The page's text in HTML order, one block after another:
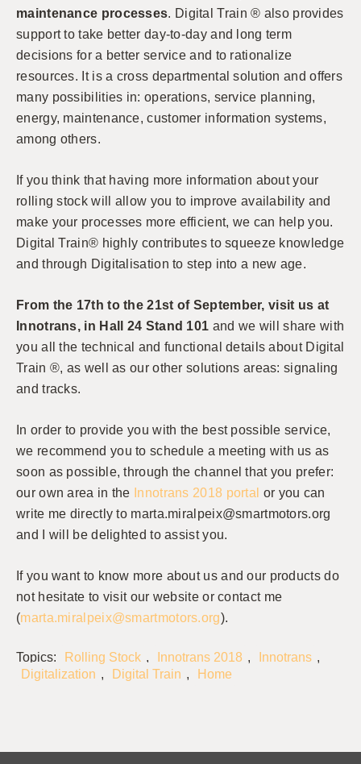
maintenance processes. Digital Train ® also provides
support to take better day-to-day and long term
decisions for a better service and to rationalize
resources. It is a cross departmental solution and offers
many possibilities in: operations, service planning,
energy, maintenance, customer information systems,
among others.
If you think that having more information about your
rolling stock will allow you to improve availability and
make your processes more efficient, we can help you.
Digital Train® highly contributes to squeeze knowledge
and through Digitalisation to step into a new age.
From the 17th to the 21st of September, visit us at
Innotrans, in Hall 24 Stand 101 and we will share with
you all the technical and functional details about Digital
Train ®, as well as our other solutions areas: signaling
and tracks.
In order to provide you with the best possible service,
we recommend you to schedule a meeting with us as
soon as possible, through the channel that you prefer:
our own area in the Innotrans 2018 portal or you can
write me directly to marta.miralpeix@smartmotors.org
and I will be delighted to assist you.
If you want to know more about us and our products do
not hesitate to visit our website or contact me
(marta.miralpeix@smartmotors.org).
Topics: Rolling Stock , Innotrans 2018 , Innotrans ,
Digitalization , Digital Train , Home